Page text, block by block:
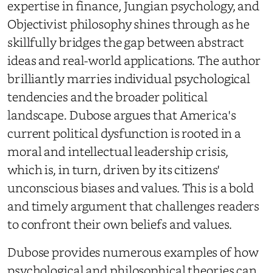
expertise in finance, Jungian psychology, and
Objectivist philosophy shines through as he
skillfully bridges the gap between abstract
ideas and real-world applications. The author
brilliantly marries individual psychological
tendencies and the broader political
landscape. Dubose argues that America's
current political dysfunction is rooted in a
moral and intellectual leadership crisis,
which is, in turn, driven by its citizens'
unconscious biases and values. This is a bold
and timely argument that challenges readers
to confront their own beliefs and values.
Dubose provides numerous examples of how